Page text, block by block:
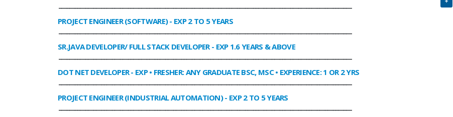
PROJECT ENGINEER (SOFTWARE)- EXP 2 TO 5 YEARS
SR.JAVA DEVELOPER/ FULL STACK DEVELOPER- EXP 1.6 YEARS & ABOVE
DOT NET DEVELOPER- EXP • FRESHER: ANY GRADUATE BSC, MSC • EXPERIENCE: 1 OR 2 YRS
PROJECT ENGINEER (INDUSTRIAL AUTOMATION)- EXP 2 TO 5 YEARS